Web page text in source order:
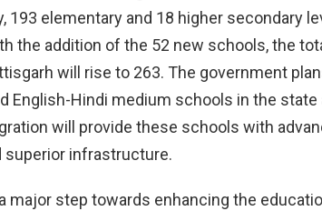
193 elementary and 18 higher secondary
the addition of the 52 new schools, the
will rise to 263. The government
English-Hindi medium schools in the state
will provide these schools with
superior infrastructure.
major step towards enhancing the